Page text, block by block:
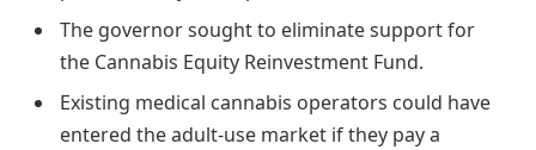
The governor sought to eliminate support for
the Cannabis Equity Reinvestment Fund.
Existing medical cannabis operators could have
entered the adult-use market if they pay a